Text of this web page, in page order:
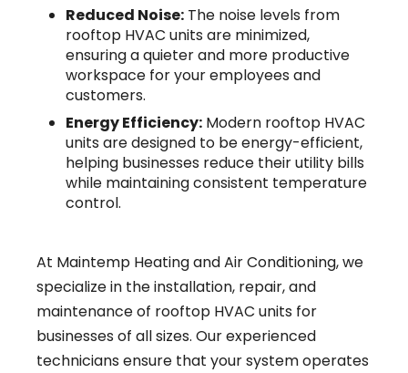
Reduced Noise: The noise levels from
rooftop HVAC units are minimized,
ensuring a quieter and more productive
workspace for your employees and
customers.
Energy Efficiency: Modern rooftop HVAC
units are designed to be energy-efficient,
helping businesses reduce their utility bills
while maintaining consistent temperature
control.
At Maintemp Heating and Air Conditioning, we
specialize in the installation, repair, and
maintenance of rooftop HVAC units for
businesses of all sizes. Our experienced
technicians ensure that your system operates